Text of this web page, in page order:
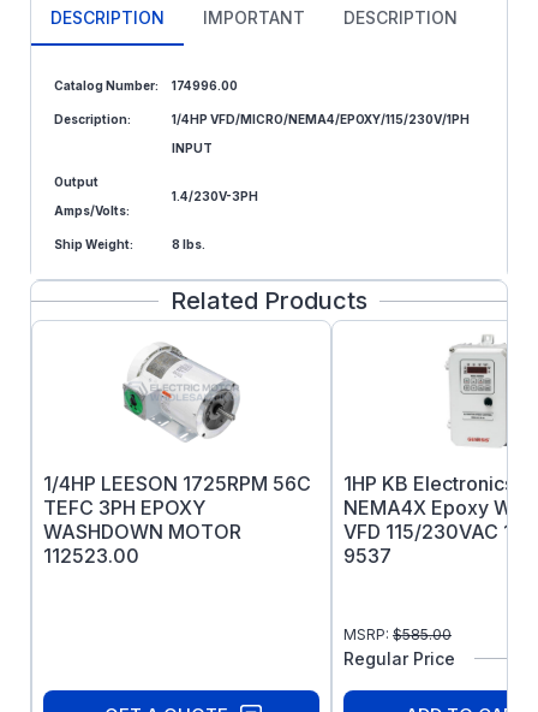
DESCRIPTION IMPORTANT DESCRIPTION
Catalog Number: 174996.00
Description:
1/4HP VFD/MICRO/NEMA4/EPOXY/115/230V/1PH
INPUT
Output
Amps/Volts:
1.4/230V-3PH
Ship Weight: 8 lbs.
Related Products
1/4HP LEESON 1725RPM 56C
TEFC 3PH EPOXY
WASHDOWN MOTOR
112523.00
1HP KB Electronics
NEMA4X Epoxy
VFD 115/230VAC
9537
MSRP: $585.00
Regular Price